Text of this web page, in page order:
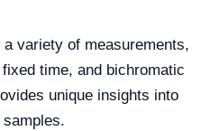
variety of measurements,
time, and bichromatic
unique insights into